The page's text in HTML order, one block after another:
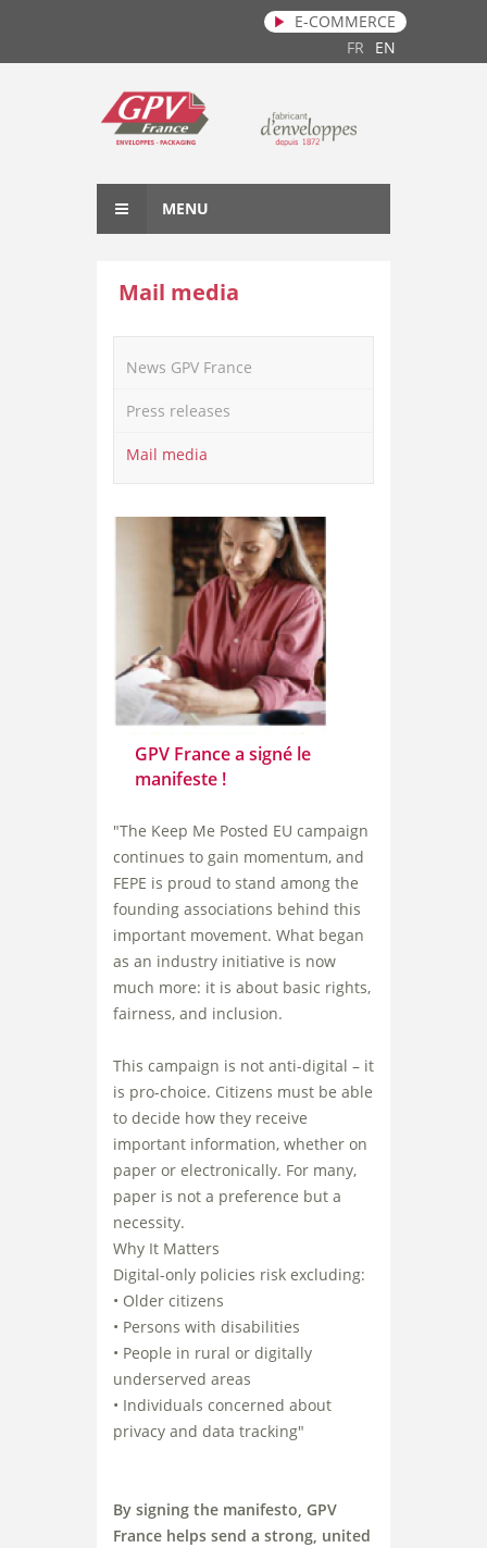
E-COMMERCE
FR
EN
MENU
Mail media
News GPV France
Press releases
Mail media
GPV France a signé le
manifeste !
"The Keep Me Posted EU campaign
continues to gain momentum, and
FEPE is proud to stand among the
founding associations behind this
important movement. What began
as an industry initiative is now
much more: it is about basic rights,
fairness, and inclusion.
This campaign is not anti-digital – it
is pro-choice. Citizens must be able
to decide how they receive
important information, whether on
paper or electronically. For many,
paper is not a preference but a
necessity.
Why It Matters
Digital-only policies risk excluding:
• Older citizens
• Persons with disabilities
• People in rural or digitally
underserved areas
• Individuals concerned about
privacy and data tracking"
By signing the manifesto, GPV
France helps send a strong, united